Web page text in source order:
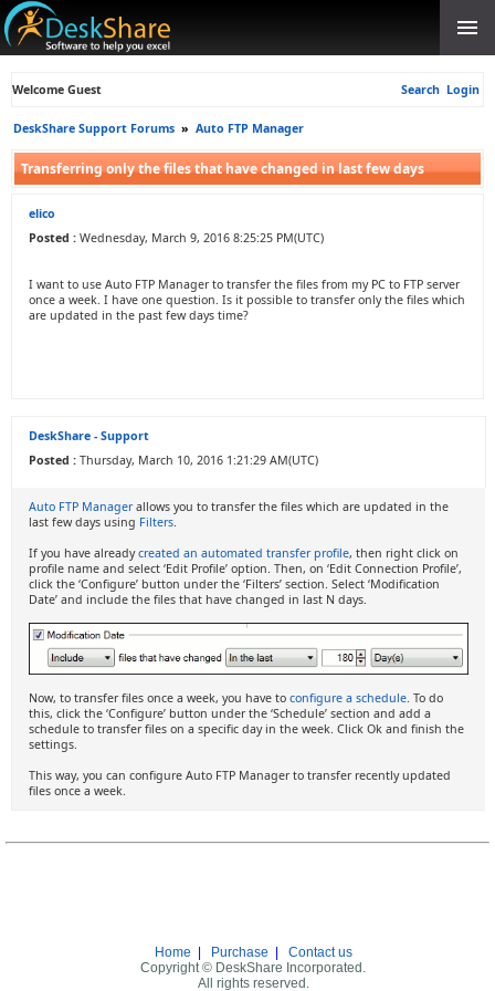
Welcome Guest Search Login
DeskShare Support Forums » Auto FTP Manager
Transferring only the files that have changed in last few days
elico
Posted : Wednesday, March 9, 2016 8:25:25 PM(UTC)
I want to use Auto FTP Manager to transfer the files from my PC to FTP server
once a week. I have one question. Is it possible to transfer only the files which
are updated in the past few days time?
DeskShare - Support
Posted : Thursday, March 10, 2016 1:21:29 AM(UTC)
Auto FTP Managerallows you to transfer the files which are updated in the
last few days using Filters.
If you have alreadycreated an automated transfer profile, then right click on
profile name and select ‘Edit Profile’ option. Then, on ‘Edit Connection Profile’,
click the ‘Configure’ button under the ‘Filters’ section. Select ‘Modification
Date’ and include the files that have changed in last N days.
Now, to transfer files once a week, you have to configure a schedule. To do
this, click the ‘Configure’ button under the ‘Schedule’ section and add a
schedule to transfer files on a specific day in the week. Click Ok and finish the
settings.
This way, you can configure Auto FTP Manager to transfer recently updated
files once a week.
Home Purchase
Contact us
Copyright © DeskShare Incorporated.
All rights reserved.